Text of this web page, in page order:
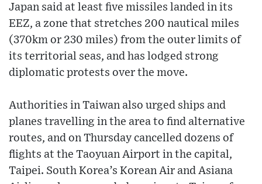
Japan said at least five missiles landed in its
EEZ, a zone that stretches 200 nautical miles
(370km or 230 miles) from the outer limits of
its territorial seas, and has lodged strong
diplomatic protests over the move.
Authorities in Taiwan also urged ships and
planes travelling in the area to find alternative
routes, and on Thursday cancelled dozens of
flights at the Taoyuan Airport in the capital,
Taipei. South Korea’s Korean Air and Asiana